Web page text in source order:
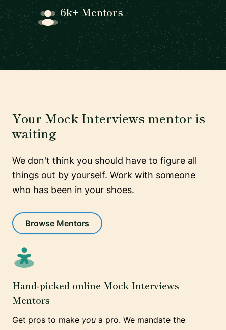
6k+ Mentors
Your Mock Interviews mentor is
waiting
We don't think you should have to figure all
things out by yourself. Work with someone
who has been in your shoes.
Browse Mentors
Hand-picked online Mock Interviews
Mentors
Get pros to make you a pro. We mandate the